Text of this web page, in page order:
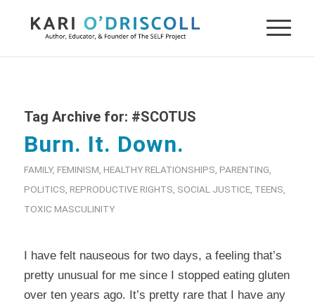
Tag Archive for: #SCOTUS
Burn. It. Down.
FAMILY, FEMINISM HEALTHY RELATIONSHIPS PARENTING
POLITICS REPRODUCTIVE RIGHTS SOCIAL JUSTICE, TEENS
TOXIC MASCULINITY
I have felt nauseous for two days, a feeling that’s
pretty unusual for me since I stopped eating gluten
over ten years ago. It’s pretty rare that I have any